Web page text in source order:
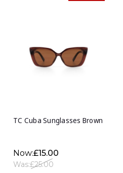
TC Cuba Sunglasses Brown
Now:£15.00
Was:£25.00